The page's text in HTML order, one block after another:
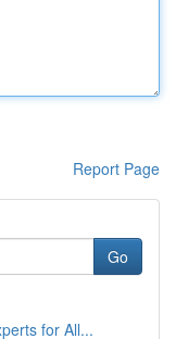
Report Page
Go
for All...